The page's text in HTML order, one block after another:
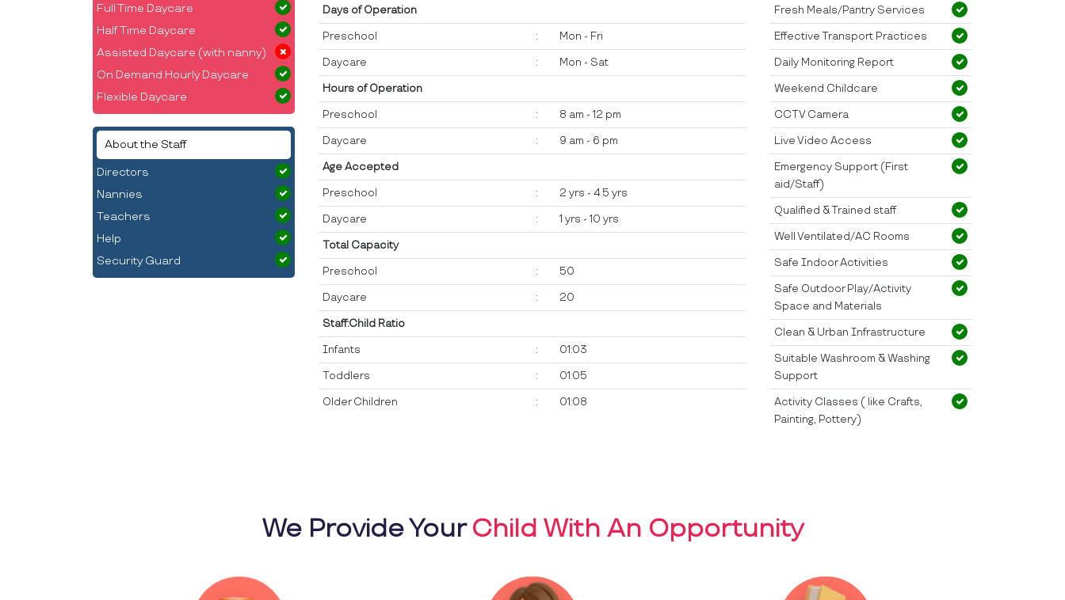
Full Time Daycare
Half Time Daycare
Assisted Daycare (with nanny)
On Demand Hourly Daycare
Flexible Daycare
About the Staff
Directors
Nannies
Teachers
Help
Security Guard
Days of Operation
Preschool : Mon - Fri
Daycare : Mon - Sat
Hours of Operation
Preschool : 8 am - 12 pm
Daycare : 9 am - 6 pm
Age Accepted
Preschool : 2 yrs - 4.5 yrs
Daycare : 1 yrs - 10 yrs
Total Capacity
Preschool : 50
Daycare : 20
Staff:Child Ratio
Infants : 01:03
Toddlers : 01:05
Older Children : 01:08
Fresh Meals/Pantry Services
Effective Transport Practices
Daily Monitoring Report
Weekend Childcare
CCTV Camera
Live Video Access
Emergency Support (First
aid/Staff)
Qualified & Trained staff
Well Ventilated/AC Rooms
Safe Indoor Activities
Safe Outdoor Play/Activity
Space and Materials
Clean & Urban Infrastructure
Suitable Washroom & Washing
Support
Activity Classes ( like Crafts,
Painting, Pottery)
We Provide YourChild With An Opportunity